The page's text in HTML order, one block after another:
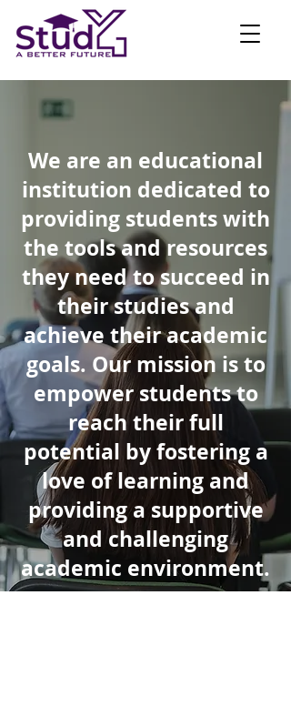
We are an educational
institution dedicated to
providing students with
the tools and resources
they need to succeed in
their studies and
achieve their academic
goals. Our mission is to
empower students to
reach their full
potential by fostering a
love of learning and
providing a supportive
and challenging
academic environment.